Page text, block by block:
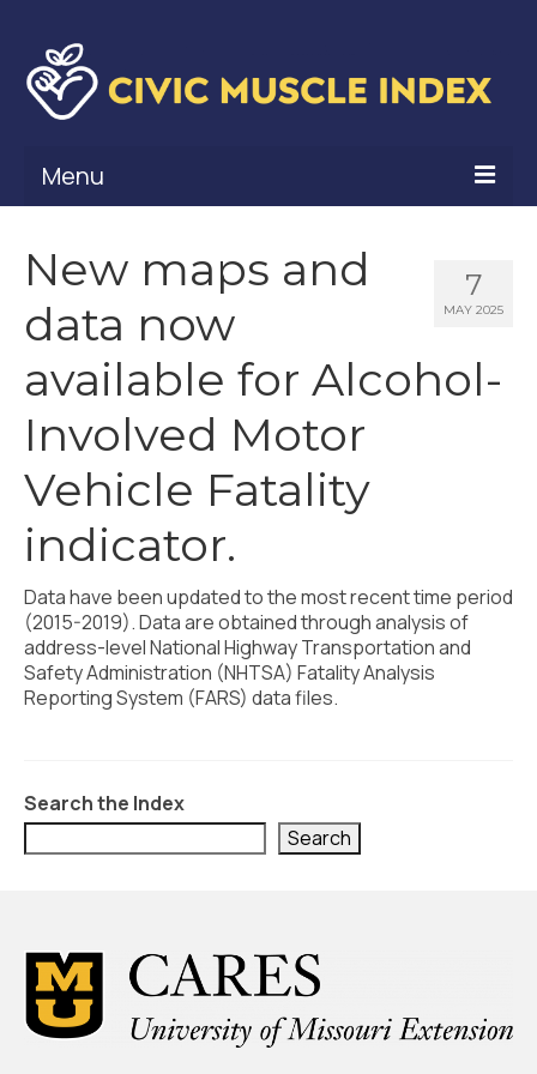
Menu
Civic Muscle Framework
Belonging
Contribution
Leadership
Vitality
Civic Muscle Index
Create an Interactive Index Report
Methodology + Sources
What’s New
Who Are My Peer Counties?
Civic Muscle Toolkit
Support
7
MAY 2025
New maps and
data now
available for Alcohol-
Involved Motor
Vehicle Fatality
indicator.
Data have been updated to the most recent time period
(2015-2019). Data are obtained through analysis of
address-level National Highway Transportation and
Safety Administration (NHTSA) Fatality Analysis
Reporting System (FARS) data files.
Search the Index
Search